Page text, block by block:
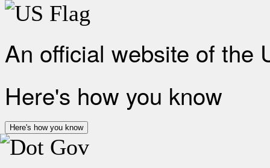
An official website of the
Here's how you know
Here's how you know